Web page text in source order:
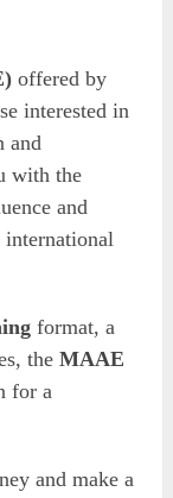
offered by
interested in
and
with the
and
international
format, a
theMAAE
for a
and make a